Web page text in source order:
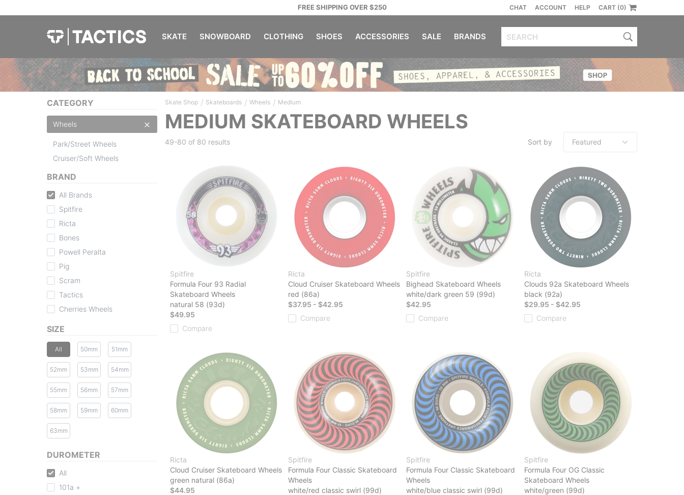
FREE SHIPPING OVER $250 CHAT ACCOUNT HELP CART (0)
SKATE SNOWBOARD CLOTHING SHOES ACCESSORIES SALE BRANDS
CATEGORY
Wheels
Park/Street Wheels
Cruiser/Soft Wheels
BRAND
All Brands
Spitfire
Ricta
Bones
Powell Peralta
Pig
Scram
Tactics
Cherries Wheels
SIZE
All 50mm 51mm
52mm 53mm 54mm
55mm 56mm 57mm
58mm 59mm 60mm
63mm
DUROMETER
All
101a +
Skate Shop / Skateboards / Wheels / Medium
MEDIUM SKATEBOARD WHEELS
49-80 of 80 results Sort by
Spitfire
Formula Four 93 Radial
Skateboard Wheels
natural 58 (93d)
$49.95
Compare
Ricta
Cloud Cruiser Skateboard Wheels
red (86a)
$37.95 - $42.95
Compare
Spitfire
Bighead Skateboard Wheels
white/dark green 59 (99d)
$42.95
Compare
Ricta
Clouds 92a Skateboard Wheels
black (92a)
$29.95 - $42.95
Compare
Ricta
Cloud Cruiser Skateboard Wheels
green natural (86a)
$44.95
Spitfire
Formula Four Classic Skateboard
Wheels
white/red classic swirl (99d)
Spitfire
Formula Four Classic Skateboard
Wheels
white/blue classic swirl (99d)
Spitfire
Formula Four OG Classic
Skateboard Wheels
white/green (99d)